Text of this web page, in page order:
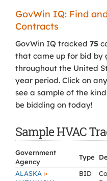
GovWin IQ: Find
Contracts
GovWin IQ tracked 75
that came up for bid by
throughout the United
year period. Click on
see a sample of the
be bidding on today!
Sample HVAC
Government
Agency
Type
ALASKA » BID